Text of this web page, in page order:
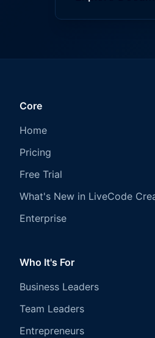
Core
Home
Pricing
Free Trial
What's New in LiveCode
Enterprise
Who It's For
Business Leaders
Team Leaders
Entrepreneurs